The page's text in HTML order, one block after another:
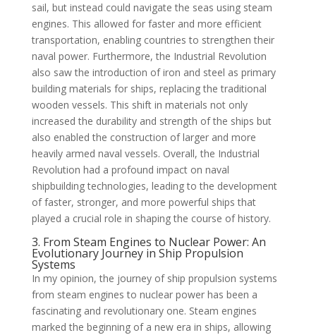
sail, but instead could navigate the seas using steam
engines. This allowed for faster and more efficient
transportation, enabling countries to strengthen their
naval power. Furthermore, the Industrial Revolution
also saw the introduction of iron and steel as primary
building materials for ships, replacing the traditional
wooden vessels. This shift in materials not only
increased the durability and strength of the ships but
also enabled the construction of larger and more
heavily armed naval vessels. Overall, the Industrial
Revolution had a profound impact on naval
shipbuilding technologies, leading to the development
of faster, stronger, and more powerful ships that
played a crucial role in shaping the course of history.
3. From Steam Engines to Nuclear Power: An
Evolutionary Journey in Ship Propulsion
Systems
In my opinion, the journey of ship propulsion systems
from steam engines to nuclear power has been a
fascinating and revolutionary one. Steam engines
marked the beginning of a new era in ships, allowing